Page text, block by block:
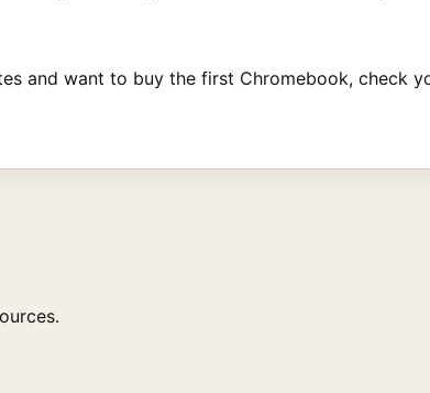
and want to buy the first Chromebook, check